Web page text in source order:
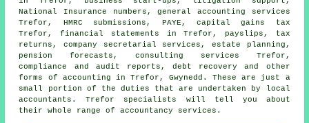
National Insurance numbers, general accounting services
Trefor, HMRC submissions, PAYE, capital gains tax
Trefor, financial statements in Trefor, payslips, tax
returns, company secretarial services, estate planning,
pension forecasts, consulting services Trefor,
compliance and audit reports, debt recovery and other
forms of accounting in Trefor, Gwynedd. These are just a
small portion of the duties that are undertaken by local
accountants. Trefor specialists will tell you about
their whole range of accountancy services.